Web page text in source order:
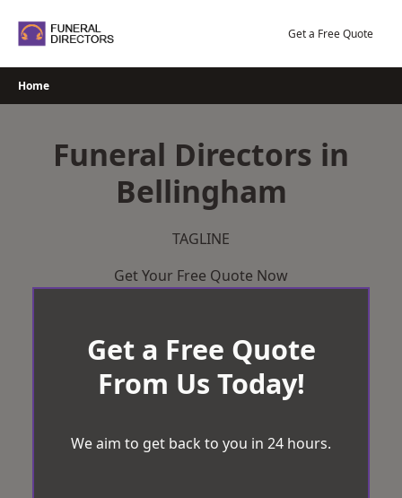
Get a Free Quote
Home
Funeral Directors in
Bellingham
TAGLINE
Get Your Free Quote Now
Get a Free Quote
From Us Today!
We aim to get back to you in 24 hours.